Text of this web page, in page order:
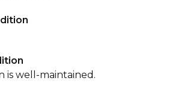
is well-maintained.